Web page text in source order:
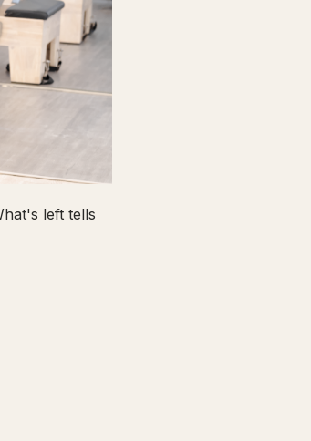
left tells